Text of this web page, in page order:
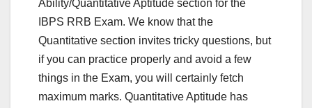
Ability/Quantitative Aptitude section for the
IBPS RRB Exam. We know that the
Quantitative section invites tricky questions, but
if you can practice properly and avoid a few
things in the Exam, you will certainly fetch
maximum marks. Quantitative Aptitude has